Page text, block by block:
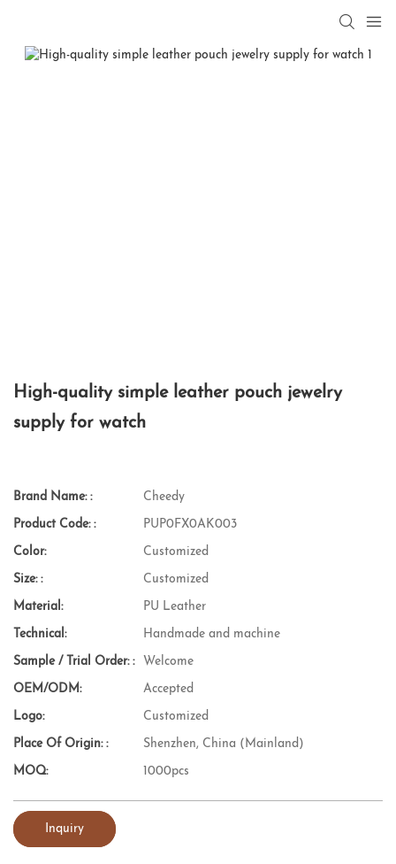
High-quality simple leather pouch jewelry
supply for watch
Brand Name: : Cheedy
Product Code: : PUP0FX0AK003
Color: Customized
Size: : Customized
Material: PU Leather
Technical: Handmade and machine
Sample / Trial Order: : Welcome
OEM/ODM: Accepted
Logo: Customized
Place Of Origin: : Shenzhen, China (Mainland)
MOQ: 1000pcs
Inquiry